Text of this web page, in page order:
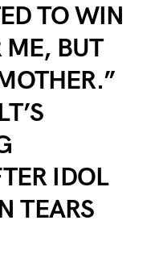
TO WIN
BUT
IDOL
TEARS